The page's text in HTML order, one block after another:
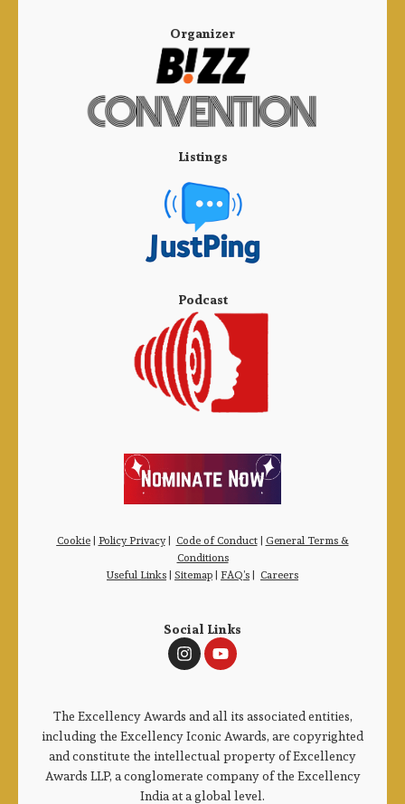
Organizer
Listings
Podcast
Cookie| Policy Privacy| Code of Conduct| General Terms &
Conditions
Useful Links| Sitemap| FAQ’s| Careers
Social Links
The Excellency Awards and all its associated entities,
including the Excellency Iconic Awards, are copyrighted
and constitute the intellectual property of Excellency
Awards LLP, a conglomerate company of the Excellency
India at a global level.